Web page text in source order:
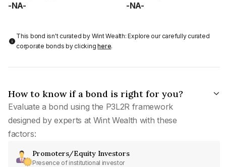
-NA- -NA-
This bond isn't curated by Wint Wealth: Explore our carefully curated
corporate bonds by clickinghere.
How to know if a bond is right for you?
Evaluate a bond using the P3L2R framework
designed by experts at Wint Wealth with these
factors:
Promoters/Equity Investors
Presence of institutional investor